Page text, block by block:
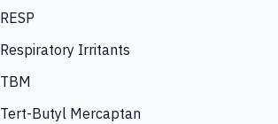
RESP
Respiratory Irritants
TBM
Tert-Butyl Mercaptan